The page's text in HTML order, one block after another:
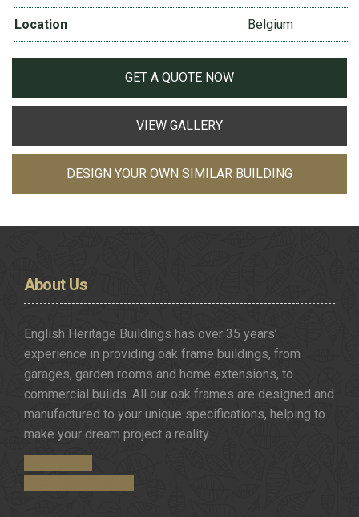
Location Belgium
GET A QUOTE NOW
VIEW GALLERY
DESIGN YOUR OWN SIMILAR BUILDING
AboutUs
English Heritage Buildings has over 35 years’
experience in providing oak frame buildings, from
garages, garden rooms and home extensions, to
commercial builds. All our oak frames are designed and
manufactured to your unique specifications, helping to
make your dream project a reality.